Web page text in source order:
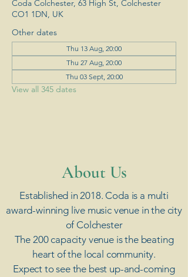
Coda Colchester, 63 High St, Colchester
CO1 1DN, UK
Other dates
Thu 13 Aug, 20:00
Thu 27 Aug, 20:00
Thu 03 Sept, 20:00
View all 345 dates
​About Us
Established in 2018. Coda is a multi
award-winning live music venue in the city
of Colchester
The 200 capacity venue is the beating
heart of the local community.
Expect to see the best up-and-coming